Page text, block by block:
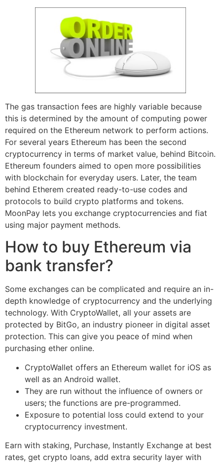
The gas transaction fees are highly variable because
this is determined by the amount of computing power
required on the Ethereum network to perform actions.
For several years Ethereum has been the second
cryptocurrency in terms of market value, behind Bitcoin.
Ethereum founders aimed to open more possibilities
with blockchain for everyday users. Later, the team
behind Etherem created ready-to-use codes and
protocols to build crypto platforms and tokens.
MoonPay lets you exchange cryptocurrencies and fiat
using major payment methods.
How to buy Ethereum via
bank transfer?
Some exchanges can be complicated and require an in-
depth knowledge of cryptocurrency and the underlying
technology. With CryptoWallet, all your assets are
protected by BitGo, an industry pioneer in digital asset
protection. This can give you peace of mind when
purchasing ether online.
CryptoWallet offers an Ethereum wallet for iOS as
well as an Android wallet.
They are run without the influence of owners or
users; the functions are pre-programmed.
Exposure to potential loss could extend to your
cryptocurrency investment.
Earn with staking, Purchase, Instantly Exchange at best
rates, get crypto loans, add extra security layer with